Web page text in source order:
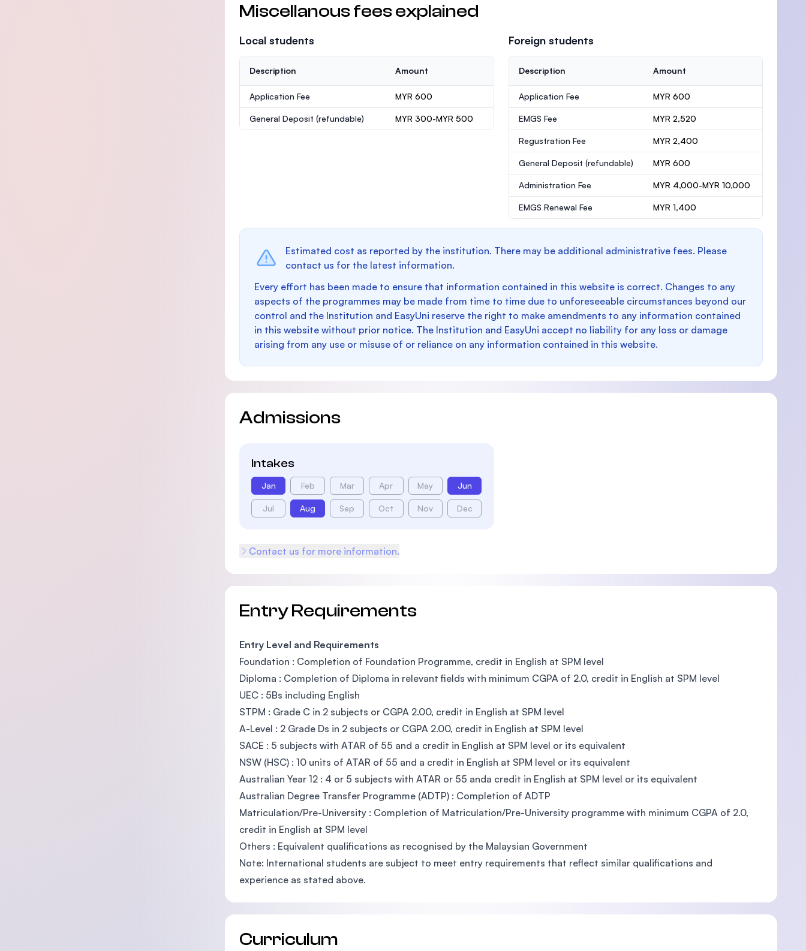
Miscellanous fees explained
Local students
Description Amount
Application Fee MYR 600
General Deposit (refundable) MYR 300-MYR 500
Foreign students
Description Amount
Application Fee MYR 600
EMGS Fee MYR 2,520
Regustration Fee MYR 2,400
General Deposit (refundable) MYR 600
Administration Fee MYR 4,000-MYR 10,000
EMGS Renewal Fee MYR 1,400
Estimated cost as reported by the institution. There may be additional administrative fees. Please
contact us for the latest information.
Every effort has been made to ensure that information contained in this website is correct. Changes to any
aspects of the programmes may be made from time to time due to unforeseeable circumstances beyond our
control and the Institution and EasyUni reserve the right to make amendments to any information contained
in this website without prior notice. The Institution and EasyUni accept no liability for any loss or damage
arising from any use or misuse of or reliance on any information contained in this website.
Admissions
Intakes
Jan Feb Mar Apr May Jun
Jul Aug Sep Oct Nov Dec
Contact us for more information.
Entry Requirements
Entry Level and Requirements
Foundation : Completion of Foundation Programme, credit in English at SPM level
Diploma : Completion of Diploma in relevant fields with minimum CGPA of 2.0, credit in English at SPM level
UEC : 5Bs including English
STPM : Grade C in 2 subjects or CGPA 2.00, credit in English at SPM level
A-Level : 2 Grade Ds in 2 subjects or CGPA 2.00, credit in English at SPM level
SACE : 5 subjects with ATAR of 55 and a credit in English at SPM level or its equivalent
NSW (HSC) : 10 units of ATAR of 55 and a credit in English at SPM level or its equivalent
Australian Year 12 : 4 or 5 subjects with ATAR or 55 anda credit in English at SPM level or its equivalent
Australian Degree Transfer Programme (ADTP) : Completion of ADTP
Matriculation/Pre-University : Completion of Matriculation/Pre-University programme with minimum CGPA of 2.0,
credit in English at SPM level
Others : Equivalent qualifications as recognised by the Malaysian Government
Note: International students are subject to meet entry requirements that reflect similar qualifications and
experience as stated above.
Curriculum